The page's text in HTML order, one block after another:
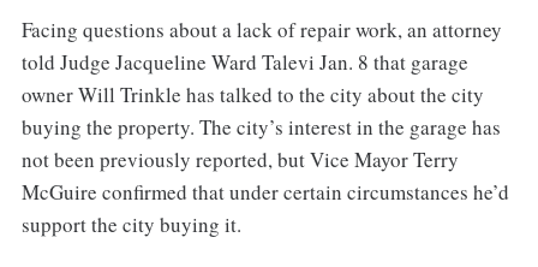
Facing questions about a lack of repair work, an attorney
told Judge Jacqueline Ward Talevi Jan. 8 that garage
owner Will Trinkle has talked to the city about the city
buying the property. The city’s interest in the garage has
not been previously reported, but Vice Mayor Terry
McGuire confirmed that under certain circumstances he’d
support the city buying it.